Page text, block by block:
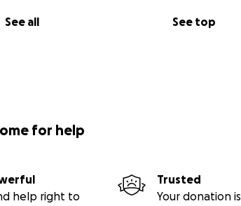
See all See top
for help
help right to
Trusted
Your donation is